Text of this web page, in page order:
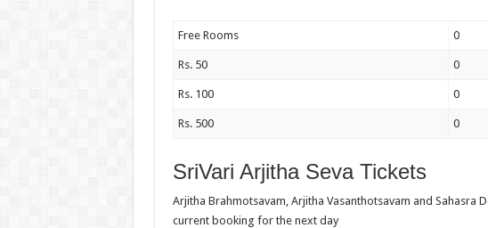
Free Rooms 0
Rs. 50 0
Rs. 100 0
Rs. 500 0
SriVari Arjitha Seva Tickets
Arjitha Brahmotsavam, Arjitha Vasanthotsavam and Sahasra
current booking for the next day